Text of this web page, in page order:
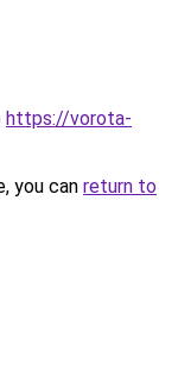
https://vorota-
you can return to